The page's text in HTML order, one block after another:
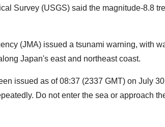
Survey (USGS) said the magnitude-8.8
(JMA) issued a tsunami warning, with
Japan's east and northeast coast.
issued as of 08:37 (2337 GMT) on July
Do not enter the sea or approach